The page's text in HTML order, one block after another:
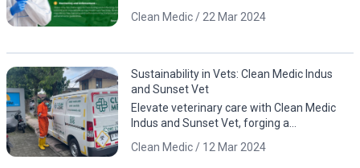
future!
Clean Medic / 22 Mar 2024
Sustainability in Vets: Clean Medic Indus
and Sunset Vet
Elevate veterinary care with Clean Medic
Indus and Sunset Vet, forging a
waste management.
Clean Medic / 12 Mar 2024